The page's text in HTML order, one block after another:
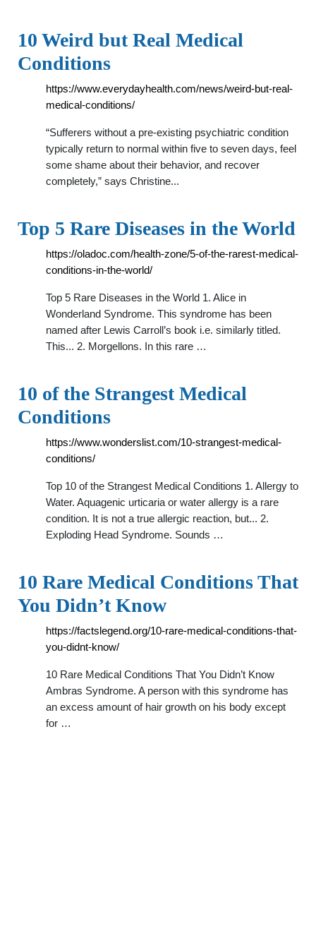
10 Weird but Real Medical
Conditions
https://www.everydayhealth.com/news/weird-but-real-
medical-conditions/
“Sufferers without a pre-existing psychiatric condition
typically return to normal within five to seven days, feel
some shame about their behavior, and recover
completely,” says Christine...
Top 5 Rare Diseases in the World
https://oladoc.com/health-zone/5-of-the-rarest-medical-
conditions-in-the-world/
Top 5 Rare Diseases in the World 1. Alice in
Wonderland Syndrome. This syndrome has been
named after Lewis Carroll’s book i.e. similarly titled.
This... 2. Morgellons. In this rare …
10 of the Strangest Medical
Conditions
https://www.wonderslist.com/10-strangest-medical-
conditions/
Top 10 of the Strangest Medical Conditions 1. Allergy to
Water. Aquagenic urticaria or water allergy is a rare
condition. It is not a true allergic reaction, but... 2.
Exploding Head Syndrome. Sounds …
10 Rare Medical Conditions That
You Didn’t Know
https://factslegend.org/10-rare-medical-conditions-that-
you-didnt-know/
10 Rare Medical Conditions That You Didn’t Know
Ambras Syndrome. A person with this syndrome has
an excess amount of hair growth on his body except
for …